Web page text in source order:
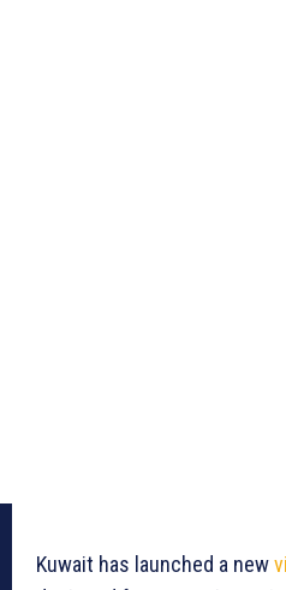
Kuwait has launched a new